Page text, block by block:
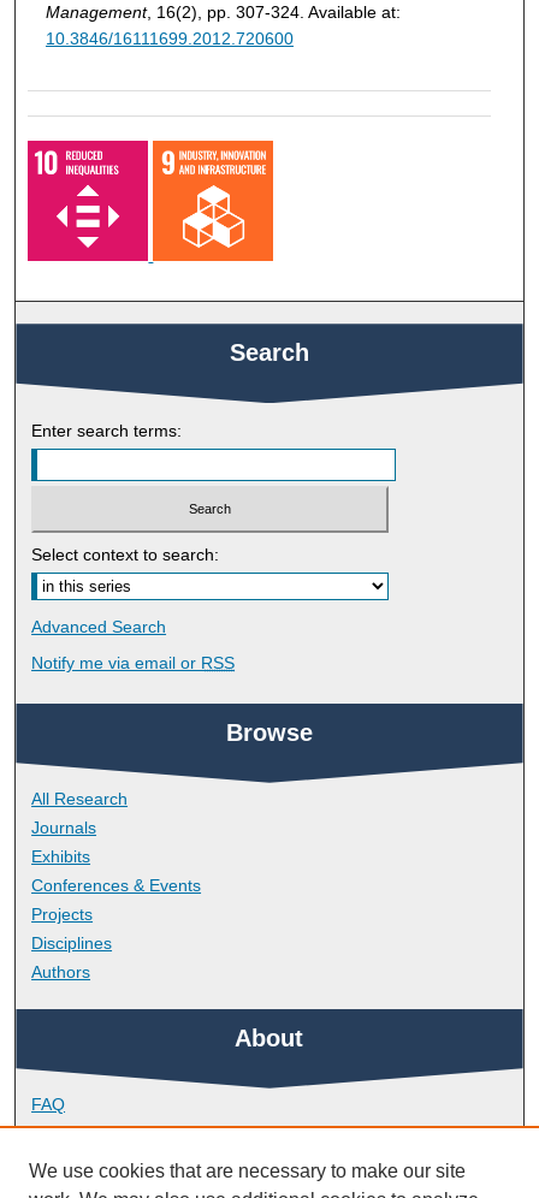
Management, 16(2), pp. 307-324. Available at:
10.3846/16111699.2012.720600
Search
Enter search terms:
Select context to search:
Advanced Search
Notify me via email or RSS
Browse
All Research
Journals
Exhibits
Conferences & Events
Projects
Disciplines
Authors
About
FAQ
Library Research Support
Contact
We use cookies that are necessary to make our site